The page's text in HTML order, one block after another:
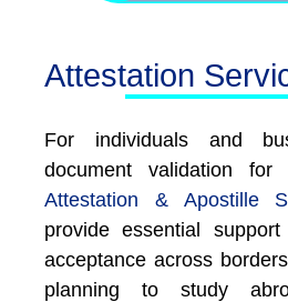
Attestation
For individuals and
document validation for
Attestation & Apostille
provide essential
acceptance across
planning to study